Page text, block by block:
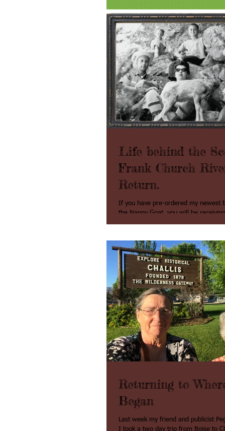
Life behind the
Frank Church
Return.
If you have pre-ordered my newest
the Nanny Goat, you will be
Returning to
Began
Last week my friend and publicist
I took a two day trip from Boise to